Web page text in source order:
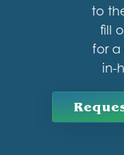
to
fill
for
in-